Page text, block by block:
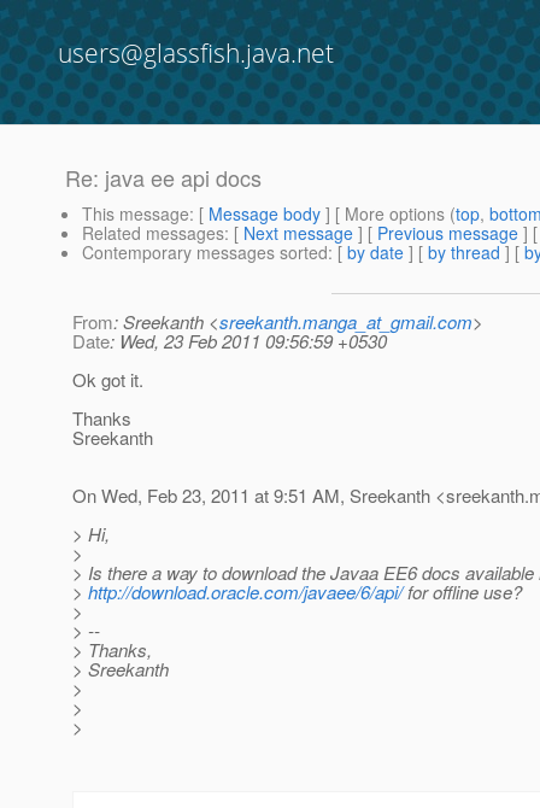
users@glassfish.java.net
Re: java ee api docs
This message: [ Message body ] [ More options (top,
Related messages: [ Next message ] [ Previous message ]
Contemporary messages sorted: [ by date ] [ by thread ] [
From: Sreekanth <sreekanth.manga_at_gmail.com>
Date: Wed, 23 Feb 2011 09:56:59 +0530
Ok got it.
Thanks
Sreekanth
On Wed, Feb 23, 2011 at 9:51 AM, Sreekanth
> Hi,
>
> Is there a way to download the Javaa EE6 docs available
> http://download.oracle.com/javaee/6/api/for offline use?
>
> --
> Thanks,
> Sreekanth
>
>
>